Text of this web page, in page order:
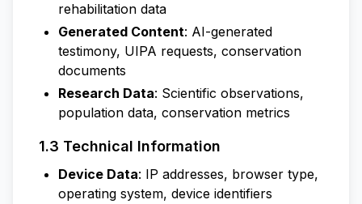
rehabilitation data
Generated Content: AI-generated
testimony, UIPA requests, conservation
documents
Research Data: Scientific observations,
population data, conservation metrics
1.3 Technical Information
Device Data: IP addresses, browser type,
operating system, device identifiers